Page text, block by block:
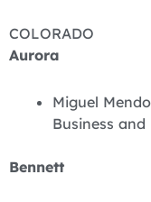
COLORADO
Aurora
Miguel
Business and
Bennett